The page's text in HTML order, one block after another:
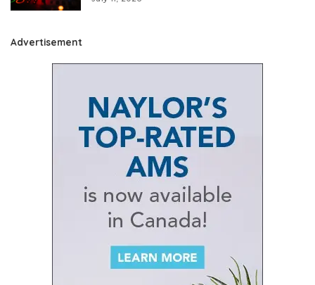
Advertisement